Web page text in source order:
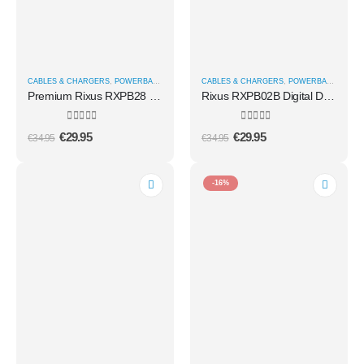
CABLES & CHARGERS, POWERBANKS
0out of 5
€34.95 €29.95
CABLES & CHARGERS, POWERBANKS
0out of 5
€34.95 €29.95
-16%